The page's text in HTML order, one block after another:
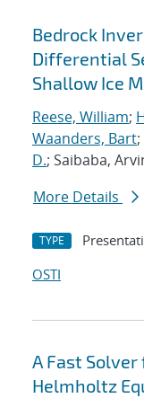
Bedrock
Differential
Shallow Ice
Reese, William;
Waanders, Bart
D.; Saibaba,
More Details
TYPE
OSTI
A Fast
Helmholtz